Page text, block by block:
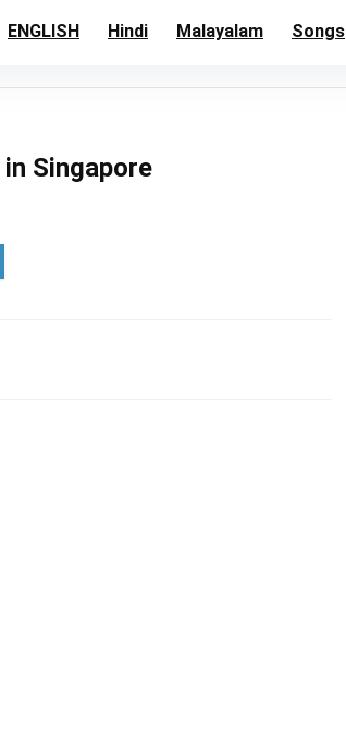
ENGLISH Hindi Malayalam Songs
Singapore